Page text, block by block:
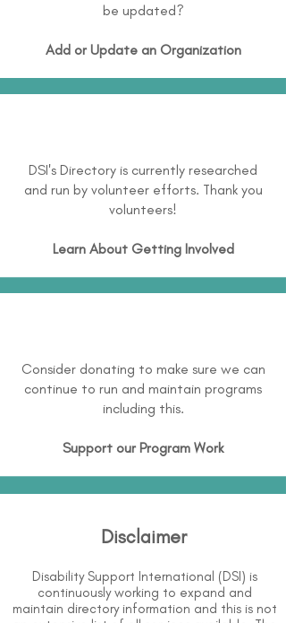
be updated?
Add or Update an Organization
DSI's Directory is currently researched
and run by volunteer efforts. Thank you
volunteers!
Learn About Getting Involved
Consider donating to make sure we can
continue to run and maintain programs
including this.
Support our Program Work
Disclaimer
Disability Support International (DSI) is
continuously working to expand and
maintain directory information and this is not